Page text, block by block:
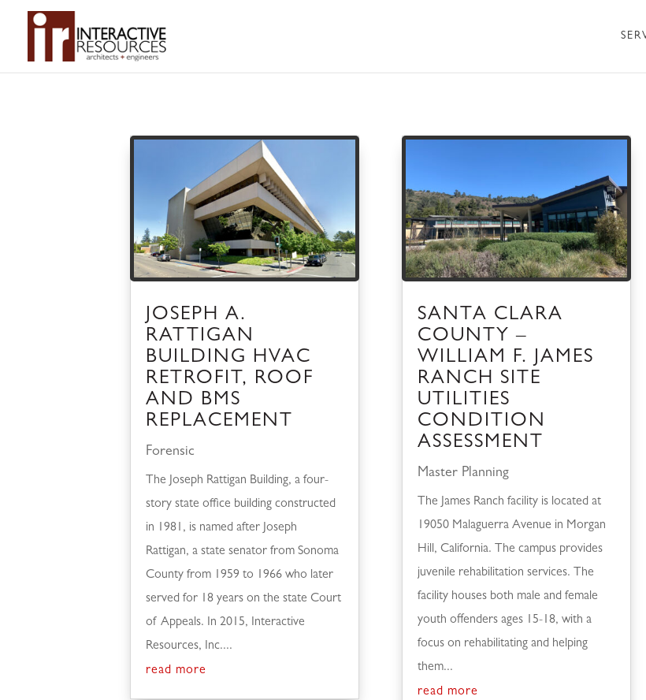
JOSEPH A.
RATTIGAN
BUILDING HVAC
RETROFIT, ROOF
AND BMS
REPLACEMENT
Forensic
The Joseph Rattigan Building, a four-
story state office building constructed
in 1981, is named after Joseph
Rattigan, a state senator from Sonoma
County from 1959 to 1966 who later
served for 18 years on the state Court
of Appeals. In 2015, Interactive
Resources, Inc....
read more
SANTA CLARA
COUNTY –
WILLIAM F. JAMES
RANCH SITE
UTILITIES
CONDITION
ASSESSMENT
Master Planning
The James Ranch facility is located at
19050 Malaguerra Avenue in Morgan
Hill, California. The campus provides
juvenile rehabilitation services. The
facility houses both male and female
youth offenders ages 15-18, with a
focus on rehabilitating and helping
them...
read more